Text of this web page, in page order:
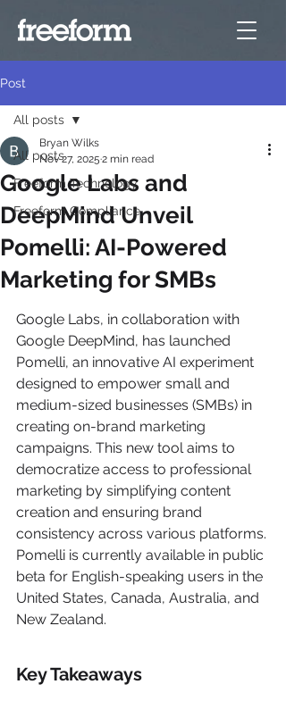
Post
All posts
Freeform Technology
Freeform Compliance
All posts
Google Labs and
DeepMind Unveil
Pomelli: AI-Powered
Marketing for SMBs
Bryan Wilks
Nov 27, 2025 2 min read
Google Labs, in collaboration with
Google DeepMind, has launched
Pomelli, an innovative AI experiment
designed to empower small and
medium-sized businesses (SMBs) in
creating on-brand marketing
campaigns. This new tool aims to
democratize access to professional
marketing by simplifying content
creation and ensuring brand
consistency across various platforms.
Pomelli is currently available in public
beta for English-speaking users in the
United States, Canada, Australia, and
New Zealand.
Key Takeaways